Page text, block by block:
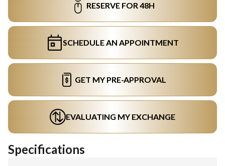
RESERVE FOR 48H
SCHEDULE AN APPOINTMENT
GET MY PRE-APPROVAL
EVALUATING MY EXCHANGE
Specifications